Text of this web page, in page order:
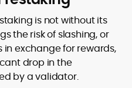
is not without its
the risk of slashing, or
exchange for rewards,
drop in the
by a validator.